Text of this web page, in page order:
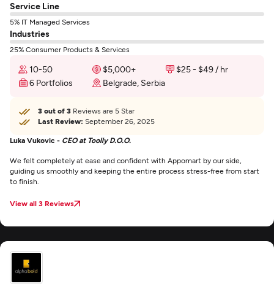
Service Line
5% IT Managed Services
Industries
25% Consumer Products & Services
10-50 $5,000+
$25 - $49 / hr
6 Portfolios
Belgrade, Serbia
3 out of 3 Reviews are 5 Star
Last Review: September 26, 2025
Luka Vukovic - CEO at Toolly D.O.O.
We felt completely at ease and confident with Appomart by our side,
guiding us smoothly and keeping the entire process stress-free from start
to finish.
View all 3 Reviews